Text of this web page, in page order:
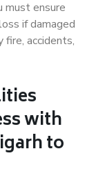
must ensure
if damaged
fire, accidents,
with
to